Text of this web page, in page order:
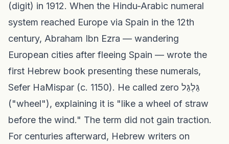
(digit) in 1912. When the Hindu-Arabic numeral
system reached Europe via Spain in the 12th
century, Abraham Ibn Ezra — wandering
European cities after fleeing Spain — wrote the
first Hebrew book presenting these numerals,
Sefer HaMispar (c. 1150). He called zero גַּלְגַּל
("wheel"), explaining it is "like a wheel of straw
before the wind." The term did not gain traction.
For centuries afterward, Hebrew writers on